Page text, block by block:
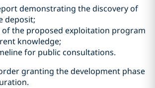
demonstrating the discovery of
deposit;
of the proposed exploitation program
knowledge;
for public consultations.
granting the development phase